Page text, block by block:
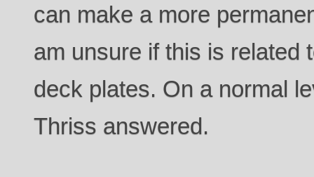
can make a more
am unsure if this is related
deck plates. On a normal
Thriss answered.